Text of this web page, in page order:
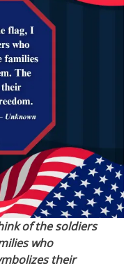
of the soldiers
who
their